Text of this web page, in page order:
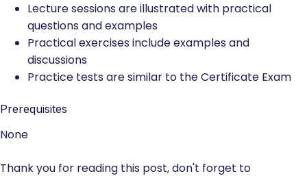
Lecture sessions are illustrated with practical
questions and examples
Practical exercises include examples and
discussions
Practice tests are similar to the Certificate Exam
Prerequisites
None
Thank you for reading this post, don't forget to